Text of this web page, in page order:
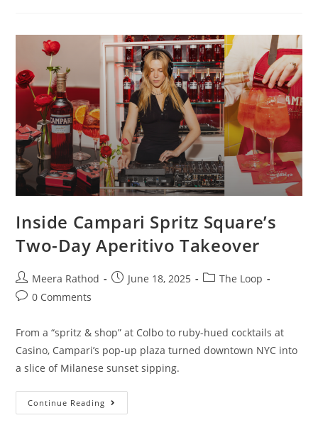
Inside Campari Spritz Square’s
Two-Day Aperitivo Takeover
Meera Rathod June 18, 2025
The Loop
0 Comments
From a “spritz & shop” at Colbo to ruby-hued cocktails at
Casino, Campari’s pop-up plaza turned downtown NYC into
a slice of Milanese sunset sipping.
Continue Reading